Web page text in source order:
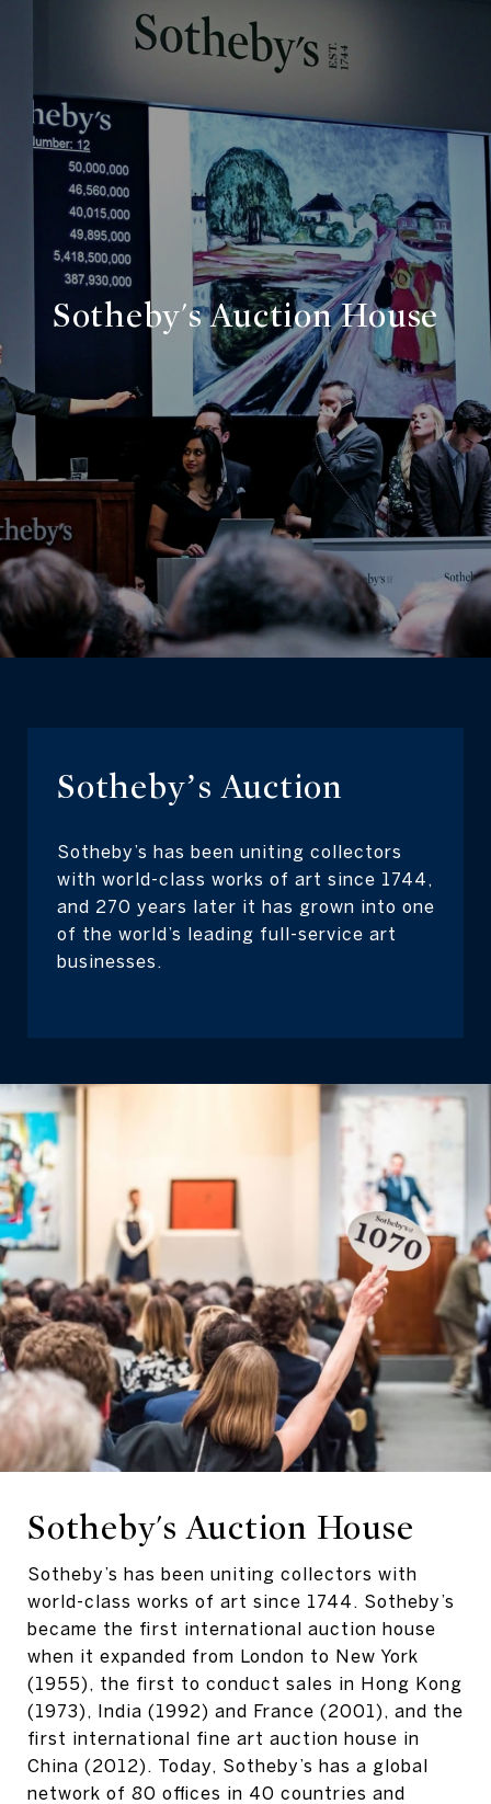
Sotheby's Auction House
Sotheby’s Auction
Sotheby’s has been uniting collectors
with world-class works of art since 1744,
and 270 years later it has grown into one
of the world’s leading full-service art
businesses.
Sotheby's Auction House
Sotheby’s has been uniting collectors with
world-class works of art since 1744. Sotheby’s
became the first international auction house
when it expanded from London to New York
(1955), the first to conduct sales in Hong Kong
(1973), India (1992) and France (2001), and the
first international fine art auction house in
China (2012). Today, Sotheby’s has a global
network of 80 offices in 40 countries and